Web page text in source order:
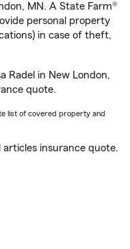
MN. A State Farm®
personal property
in case of theft,
Radel in New London,
quote.
list of covered property and
articles insurance quote.